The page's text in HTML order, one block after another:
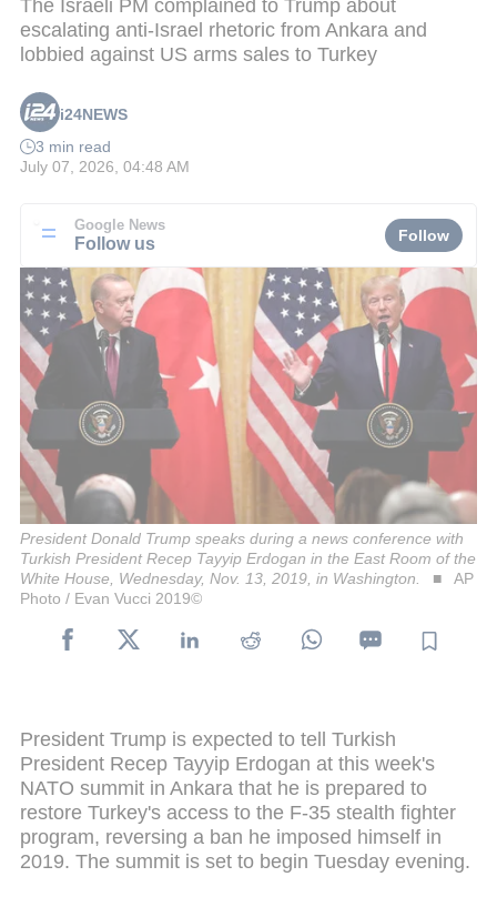
The Israeli PM complained to Trump about
escalating anti-Israel rhetoric from Ankara and
lobbied against US arms sales to Turkey
i24NEWS
3 min read
July 07, 2026, 04:48 AM
Google News
Follow us Follow
President Donald Trump speaks during a news conference with
Turkish President Recep Tayyip Erdogan in the East Room of the
White House, Wednesday, Nov. 13, 2019, in Washington.
AP
Photo / Evan Vucci 2019©
President Trump is expected to tell Turkish
President Recep Tayyip Erdogan at this week's
NATO summit in Ankara that he is prepared to
restore Turkey's access to the F-35 stealth fighter
program, reversing a ban he imposed himself in
2019. The summit is set to begin Tuesday evening.